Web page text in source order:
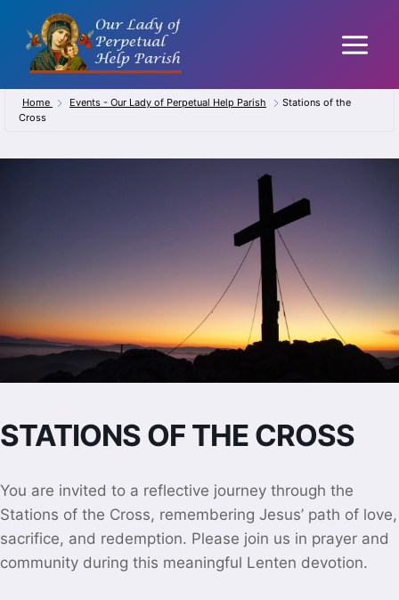
content
Home Events - Our Lady of Perpetual Help Parish
Stations of the
Cross
STATIONS OF THE CROSS
You are invited to a reflective journey through the
Stations of the Cross, remembering Jesus’ path of love,
sacrifice, and redemption. Please join us in prayer and
community during this meaningful Lenten devotion.